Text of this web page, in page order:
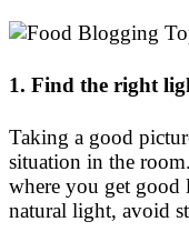
1. Find the right
Taking a good
situation in the
where you get
natural light, avoid